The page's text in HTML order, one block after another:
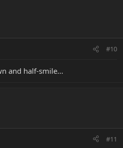
#10
and half-smile...
#11